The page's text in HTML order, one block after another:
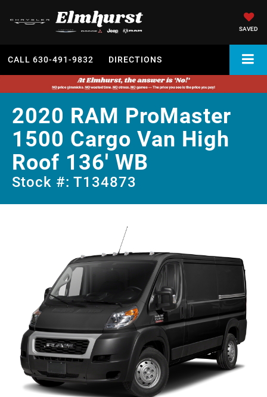
SAVED
CALL 630-491-9832 DIRECTIONS
2020 RAM ProMaster
1500 Cargo Van High
Roof 136' WB
Stock #: T134873